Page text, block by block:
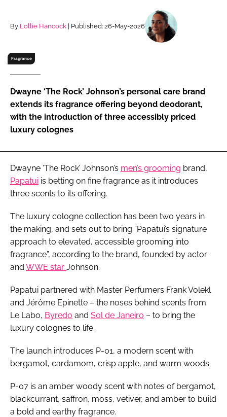
RECRUITMENT
Password
Password
Remember me
By Lollie Hancock | Published: 26-May-2026
Fragrance
Dwayne ‘The Rock’ Johnson’s personal care brand
extends its fragrance offering beyond deodorant,
with the introduction of three accessibly priced
luxury colognes
Dwayne ‘The Rock’ Johnson’s men’s grooming brand,
Papatui is betting on fine fragrance as it introduces
three scents to its offering.
The luxury cologne collection has been two years in
the making, and sets out to bring “Papatui’s signature
approach to elevated, accessible grooming into
fragrance”, according to the brand, founded by actor
and WWE star Johnson.
Papatui partnered with Master Perfumers Frank Volekl
and Jérôme Epinette – the noses behind scents from
Le Labo, Byredo and Sol de Janeiro – to bring the
luxury colognes to life.
The launch introduces P-01, a modern scent with
bergamot, cardamom, crisp apple, and warm woods.
P-07 is an amber woody scent with notes of bergamot,
blackcurrant, saffron, moss, vetiver, and amber to build
a bold and earthy fragrance.